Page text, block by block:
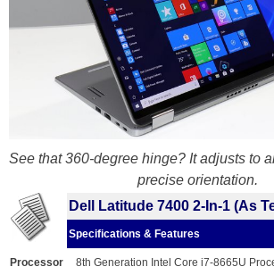
See that 360-degree hinge? It adjusts to
precise orientation.
Dell Latitude 7400 2-In-1 (As
Specifications & Features
Processor 8th Generation Intel Core i7-8665U